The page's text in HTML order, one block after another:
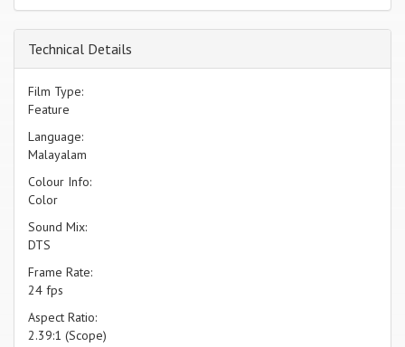
Technical Details
Film Type:
Feature
Language:
Malayalam
Colour Info:
Color
Sound Mix:
DTS
Frame Rate:
24 fps
Aspect Ratio:
2.39:1 (Scope)